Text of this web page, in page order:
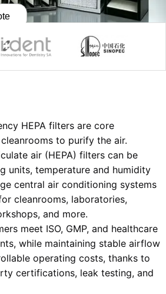
HEPA filters are core
to purify the air.
air (HEPA) filters can be
units, temperature and humidity
central air conditioning systems
cleanrooms, laboratories,
and more.
meet ISO, GMP, and healthcare
while maintaining stable airflow
operating costs, thanks to
certifications, leak testing, and